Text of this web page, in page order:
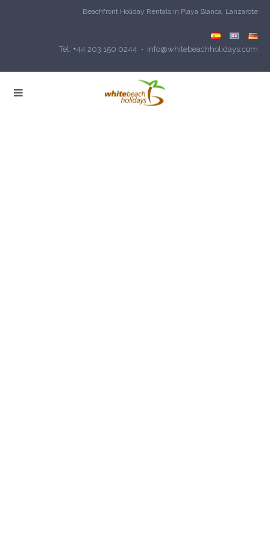
Beachfront Holiday Rentals in Playa Blanca, Lanzarote
Tel: +44 203 150 0244 • info@whitebeachholidays.com